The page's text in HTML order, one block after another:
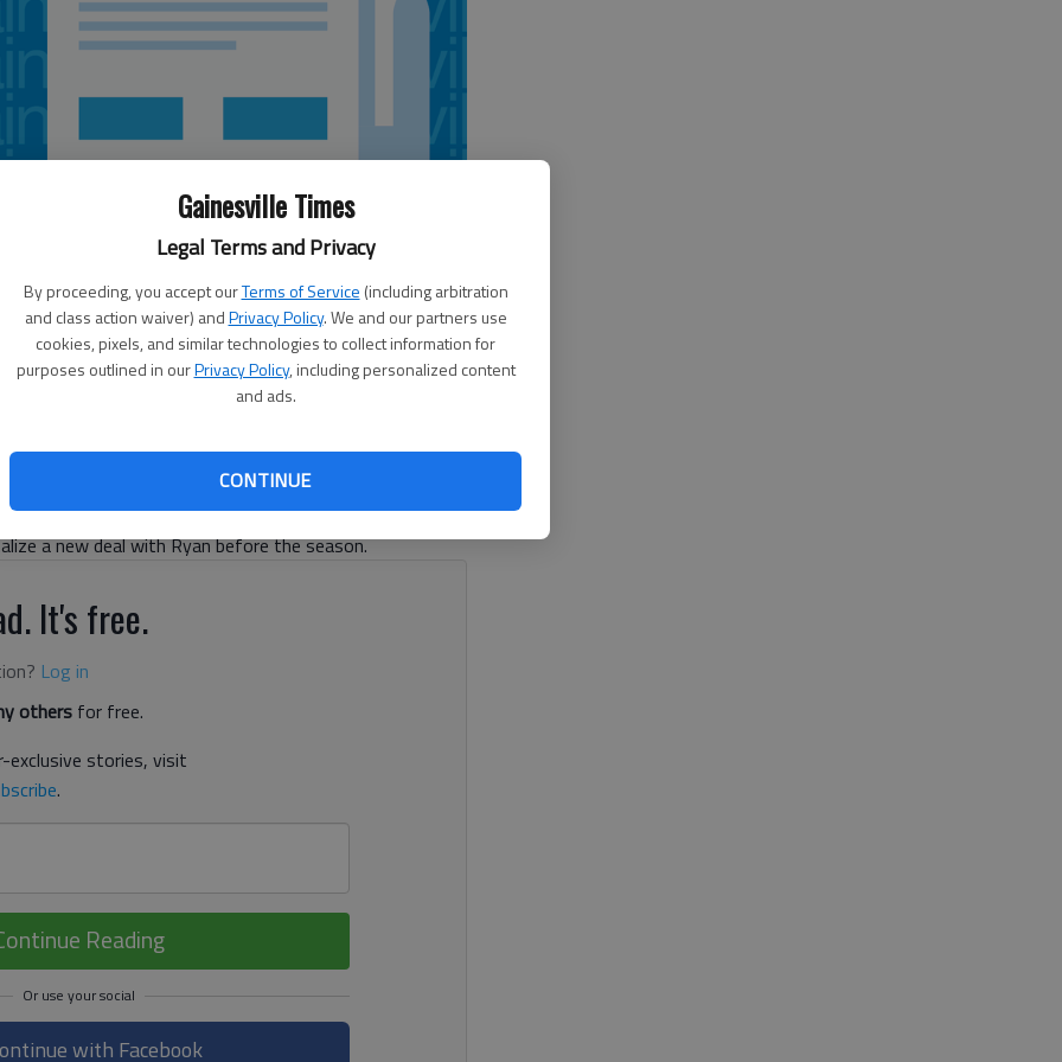
Gainesville Times
Legal Terms and Privacy
By proceeding, you accept ourTerms of Service (including arbitration
and class action waiver) andPrivacy Policy. We and our partners use
cookies, pixels, and similar technologies to collect information for
purposes outlined in ourPrivacy Policy, including personalized content
and ads.
CONTINUE
on contract talks as he appears destined to
The six-year, $66 million contract Ryan signed
the 2013 season. General manager Thomas
a new deal with Ryan before the season.
It's free.
Log in
others for free.
exclusive stories, visit
.
Reading
with Facebook